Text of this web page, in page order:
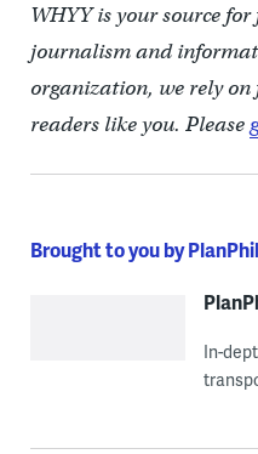
WHYY is your source
journalism and
organization, we rely
readers like you. Please
Brought to you by
In-